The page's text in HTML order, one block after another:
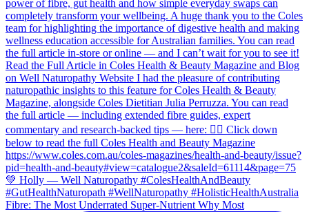
Fibre: The Most Underrated Super-Nutrient Why Most